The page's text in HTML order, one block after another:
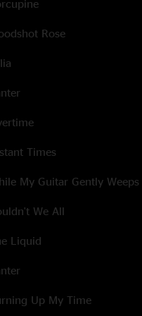
Rose
Times
My Guitar Gently Weeps
We All
Liquid
Up My Time